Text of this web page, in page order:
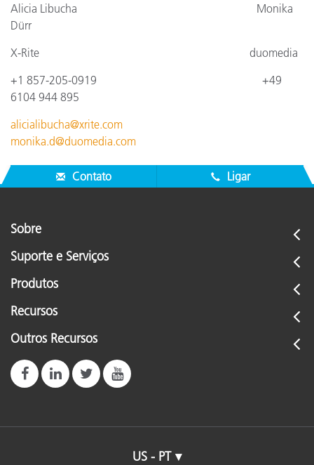
Alicia Libucha Monika
Dürr
X-Rite
duomedia
+1 857-205-0919
+49
6104 944 895
alicialibucha@xrite.com
monika.d@duomedia.com
Contato Ligar
Sobre
Suporte e Serviços
Produtos
Recursos
Outros Recursos
US - PT